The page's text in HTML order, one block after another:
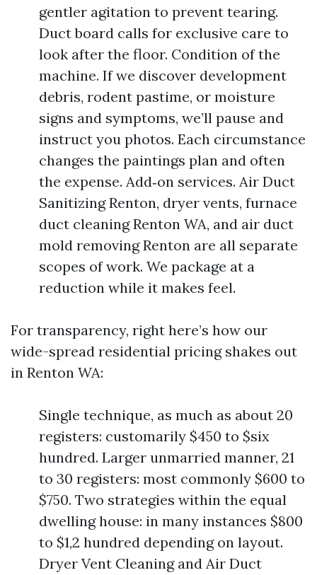
gentler agitation to prevent tearing.
Duct board calls for exclusive care to
look after the floor. Condition of the
machine. If we discover development
debris, rodent pastime, or moisture
signs and symptoms, we’ll pause and
instruct you photos. Each circumstance
changes the paintings plan and often
the expense. Add‑on services. Air Duct
Sanitizing Renton, dryer vents, furnace
duct cleaning Renton WA, and air duct
mold removing Renton are all separate
scopes of work. We package at a
reduction while it makes feel.
For transparency, right here’s how our
wide-spread residential pricing shakes out
in Renton WA:
Single technique, as much as about 20
registers: customarily $450 to $six
hundred. Larger unmarried manner, 21
to 30 registers: most commonly $600 to
$750. Two strategies within the equal
dwelling house: in many instances $800
to $1,2 hundred depending on layout.
Dryer Vent Cleaning and Air Duct